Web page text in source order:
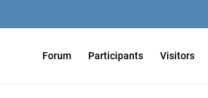
Forum Participants Visitors